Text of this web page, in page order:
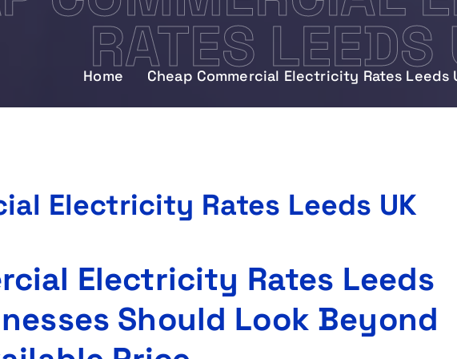
RATES LEEDS
Home Cheap Commercial Electricity Rates Leeds
Electricity Rates Leeds UK
Electricity Rates Leeds
Should Look Beyond